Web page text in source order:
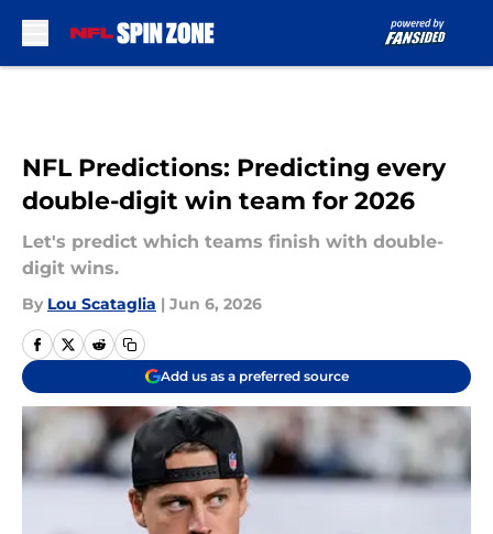
NFL Predictions: Predicting every
double-digit win team for 2026
Let's predict which teams finish with double-
digit wins.
By Lou Scataglia | Jun 6, 2026
Add us as a preferred source